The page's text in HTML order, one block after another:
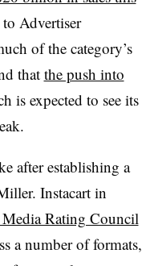
Advertiser
of the category’s
that the push into
is expected to see its
after establishing a
Instacart in
Rating Council
a number of formats,